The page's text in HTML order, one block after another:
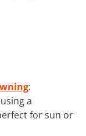
:
a
for sun or